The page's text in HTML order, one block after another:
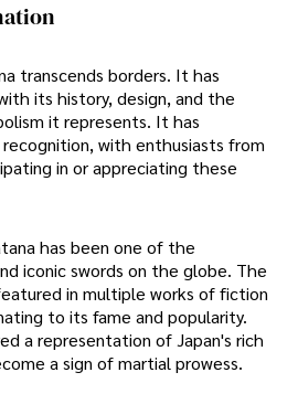
transcends borders. It has
its history, design, and the
it represents. It has
with enthusiasts from
in or appreciating these
has been one of the
iconic swords on the globe. The
in multiple works of fiction
to its fame and popularity.
a representation of Japan's rich
a sign of martial prowess.